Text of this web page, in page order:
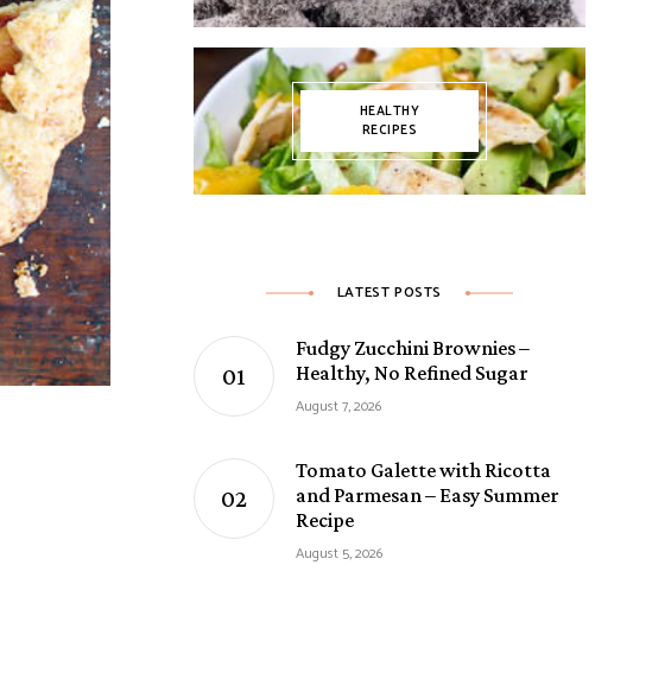
HEALTHY
RECIPES
LATEST POSTS
Fudgy Zucchini Brownies –
Healthy, No Refined Sugar
August 7, 2026
Tomato Galette with Ricotta
and Parmesan – Easy Summer
Recipe
August 5, 2026